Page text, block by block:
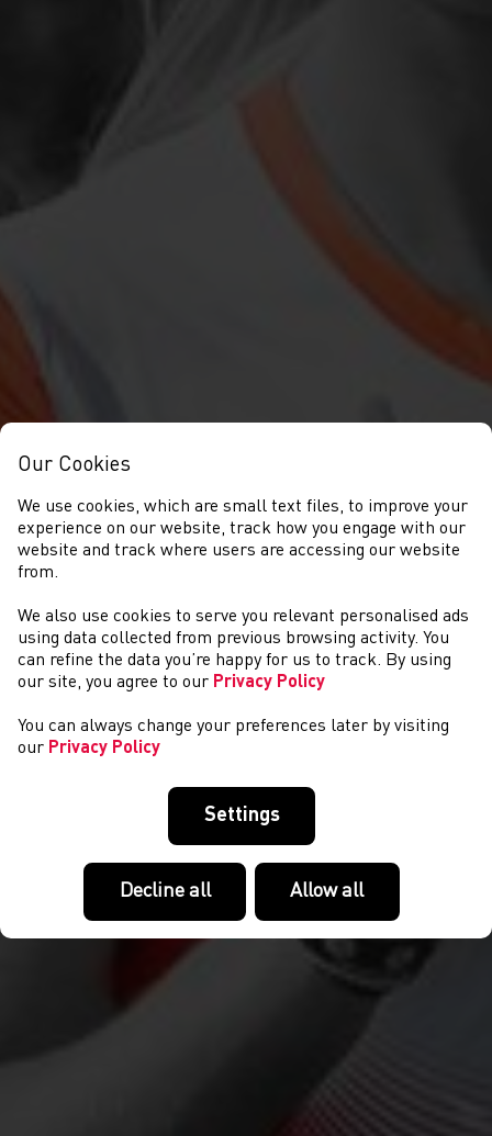
DIGWYDDIADAU
Our Cookies
We use cookies, which are small text files, to improve your
experience on our website, track how you engage with our
website and track where users are accessing our website
from.
We also use cookies to serve you relevant personalised ads
using data collected from previous browsing activity. You
can refine the data you’re happy for us to track. By using
our site, you agree to our Privacy Policy
You can always change your preferences later by visiting
our Privacy Policy
Settings
Decline all Allow all